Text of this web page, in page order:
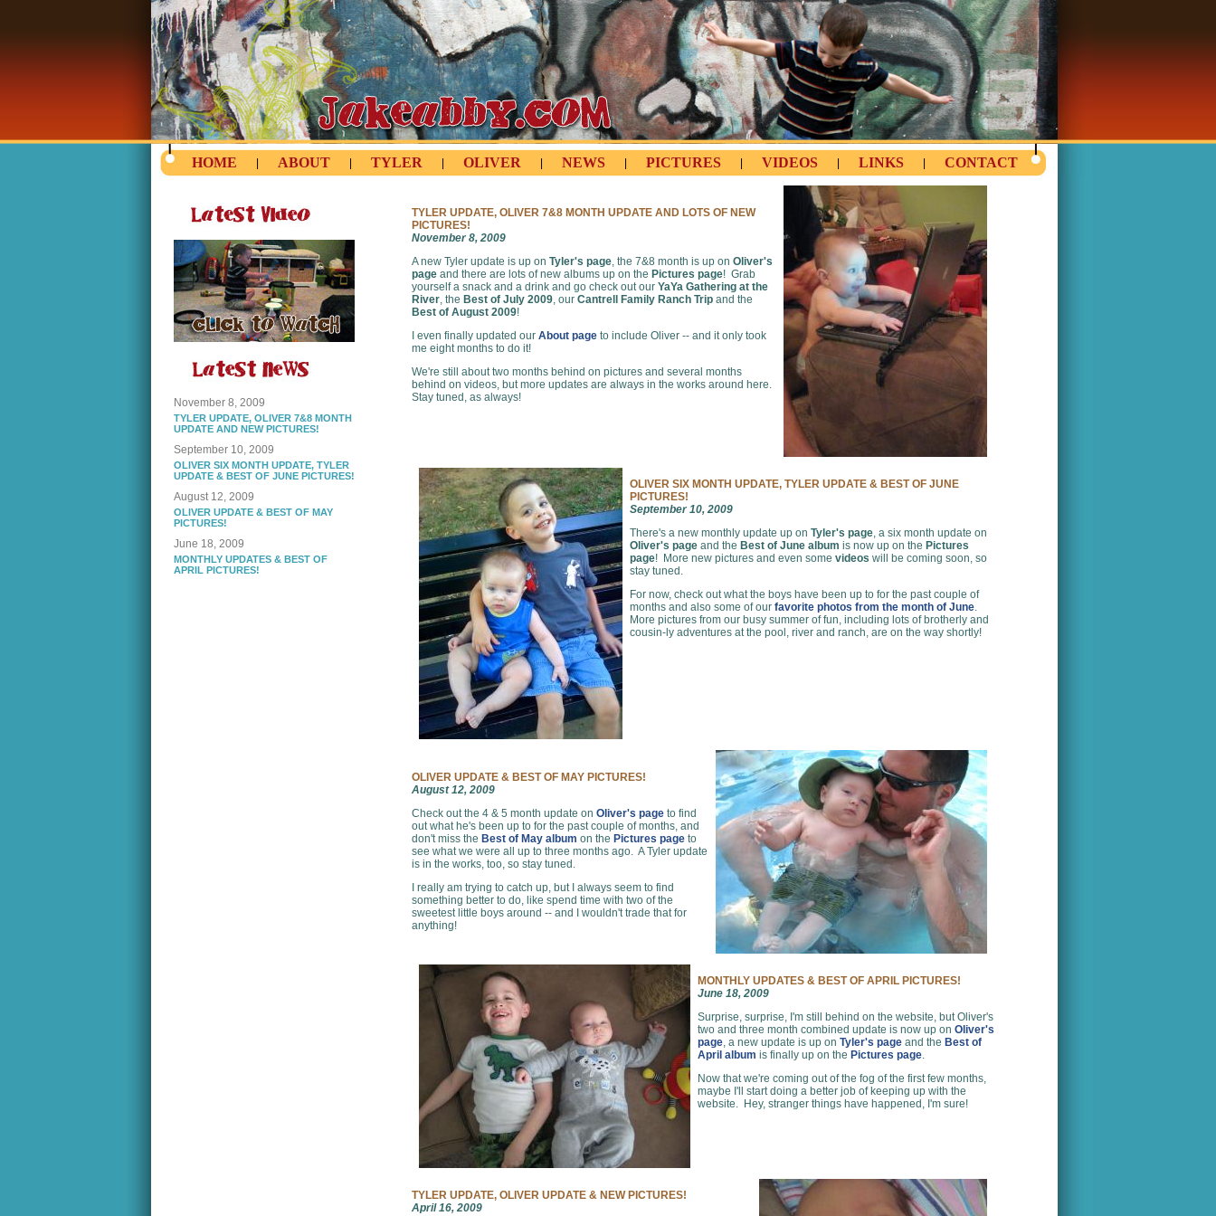
HOME ABOUT TYLER OLIVER NEWS PICTURES VIDEOS LINKS CONTACT
November 8, 2009
TYLER UPDATE, OLIVER 7&8 MONTH
UPDATE AND NEW PICTURES!
September 10, 2009
OLIVER SIX MONTH UPDATE, TYLER
UPDATE & BEST OF JUNE PICTURES!
August 12, 2009
OLIVER UPDATE & BEST OF MAY
PICTURES!
June 18, 2009
MONTHLY UPDATES & BEST OF
APRIL PICTURES!
TYLER UPDATE, OLIVER 7&8 MONTH UPDATE AND LOTS OF NEW
PICTURES!
November 8, 2009
A new Tyler update is up on Tyler's page, the 7&8 month is up on Oliver's
page and there are lots of new albums up on the Pictures page! Grab
yourself a snack and a drink and go check out our YaYa Gathering at the
River, the Best of July 2009, our Cantrell Family Ranch Trip and the
Best of August 2009!
I even finally updated our About page to include Oliver -- and it only took
me eight months to do it!
We're still about two months behind on pictures and several months
behind on videos, but more updates are always in the works around here.
Stay tuned, as always!
OLIVER SIX MONTH UPDATE, TYLER UPDATE & BEST OF JUNE
PICTURES!
September 10, 2009
There's a new monthly update up on Tyler's page, a six month update on
Oliver's page and the Best of June album is now up on the Pictures
page! More new pictures and even some videos will be coming soon, so
stay tuned.
For now, check out what the boys have been up to for the past couple of
months and also some of our favorite photos from the month of June.
More pictures from our busy summer of fun, including lots of brotherly and
cousin-ly adventures at the pool, river and ranch, are on the way shortly!
OLIVER UPDATE & BEST OF MAY PICTURES!
August 12, 2009
Check out the 4 & 5 month update on Oliver's page to find
out what he's been up to for the past couple of months, and
don't miss the Best of May album on the Pictures page to
see what we were all up to three months ago. A Tyler update
is in the works, too, so stay tuned.
I really am trying to catch up, but I always seem to find
something better to do, like spend time with two of the
sweetest little boys around -- and I wouldn't trade that for
anything!
MONTHLY UPDATES & BEST OF APRIL PICTURES!
June 18, 2009
Surprise, surprise, I'm still behind on the website, but Oliver's
two and three month combined update is now up on Oliver's
page, a new update is up on Tyler's page and the Best of
April album is finally up on the Pictures page.
Now that we're coming out of the fog of the first few months,
maybe I'll start doing a better job of keeping up with the
website. Hey, stranger things have happened, I'm sure!
TYLER UPDATE, OLIVER UPDATE & NEW PICTURES!
April 16, 2009